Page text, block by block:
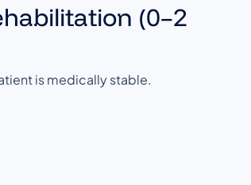
(0–2
is medically stable.